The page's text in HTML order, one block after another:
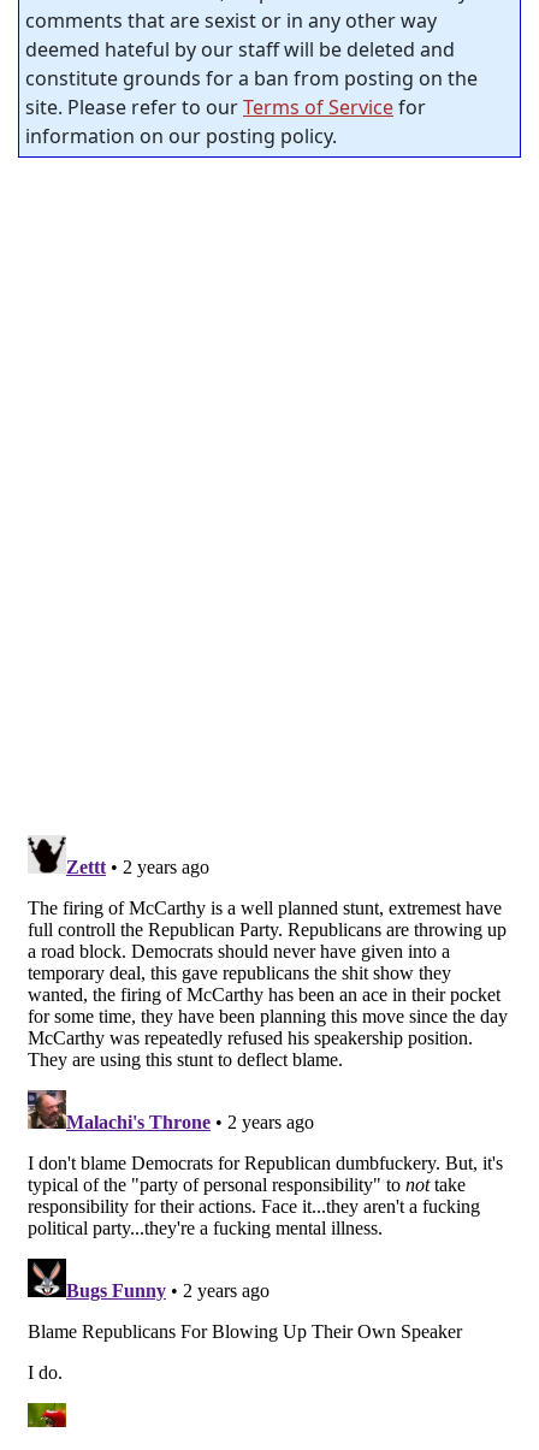
comments that are sexist or in any other way
deemed hateful by our staff will be deleted and
constitute grounds for a ban from posting on the
site. Please refer to ourTerms of Servicefor
information on our posting policy.